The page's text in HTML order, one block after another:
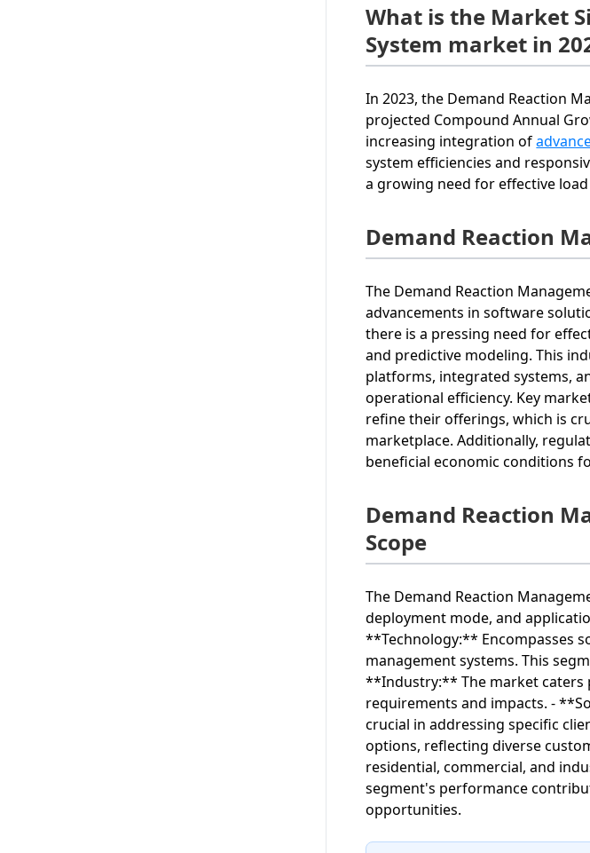
What is the Market
System market in
In 2023, the Demand Reaction
projected Compound Annual
increasing integration of
system efficiencies and
a growing need for effective
Demand Reaction
The Demand Reaction
advancements in software
there is a pressing need for
and predictive modeling. This
platforms, integrated systems,
operational efficiency. Key
refine their offerings, which is
marketplace. Additionally,
beneficial economic conditions
Demand Reaction
Scope
The Demand Reaction
deployment mode, and
**Technology:** Encompasses
management systems. This
**Industry:** The market caters
requirements and impacts. -
crucial in addressing specific
options, reflecting diverse
residential, commercial, and
segment's performance
opportunities.